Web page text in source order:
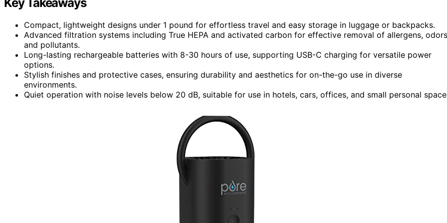
Compact, lightweight designs under 1 pound for effortless travel and easy storage in luggage or backpacks.
Advanced filtration systems including True HEPA and activated carbon for effective removal of allergens,
and pollutants.
Long-lasting rechargeable batteries with 8-30 hours of use, supporting USB-C charging for versatile power
options.
Stylish finishes and protective cases, ensuring durability and aesthetics for on-the-go use in diverse
environments.
Quiet operation with noise levels below 20 dB, suitable for use in hotels, cars, offices, and small personal